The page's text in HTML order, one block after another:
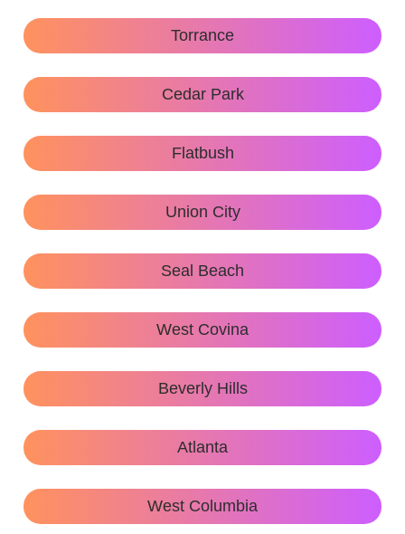
Torrance
Cedar Park
Flatbush
Union City
Seal Beach
West Covina
Beverly Hills
Atlanta
West Columbia